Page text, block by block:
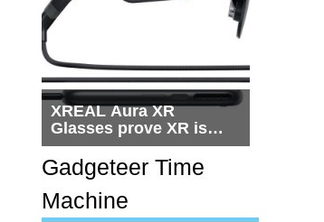
XREAL Aura XR
Glasses prove XR is
getting practical, but
$1,500 is still too much
for most people
Gadgeteer Time
Machine